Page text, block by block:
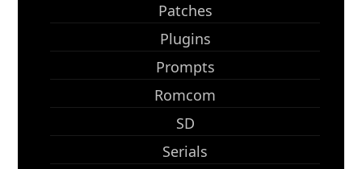
Patches
Plugins
Prompts
Romcom
SD
Serials